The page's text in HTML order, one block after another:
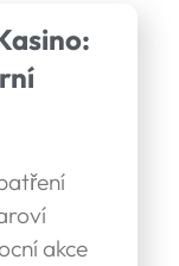
akce